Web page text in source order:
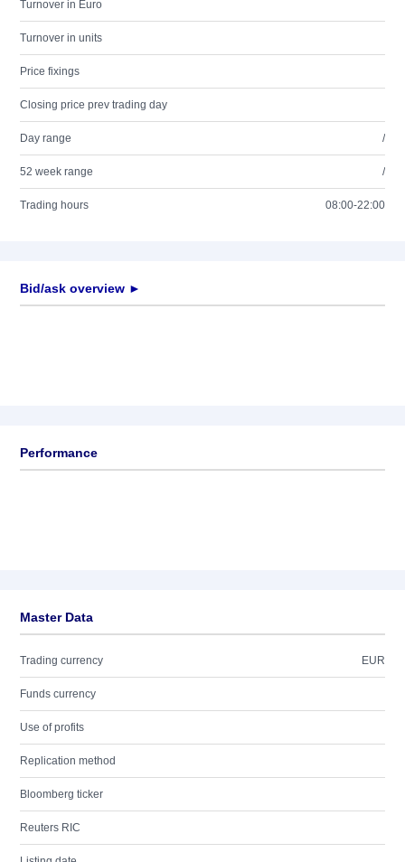
Turnover in Euro
Turnover in units
Price fixings
Closing price prev trading day
Day range /
52 week range /
Trading hours 08:00-22:00
Bid/ask overview ►
Performance
Master Data
Trading currency EUR
Funds currency
Use of profits
Replication method
Bloomberg ticker
Reuters RIC